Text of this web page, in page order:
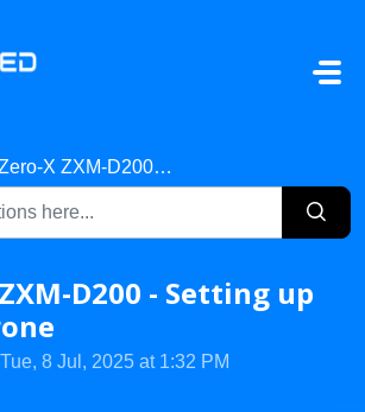
X ZXM-D200 - Setting up your drone
D200 - Setting up
8 Jul, 2025 at 1:32 PM